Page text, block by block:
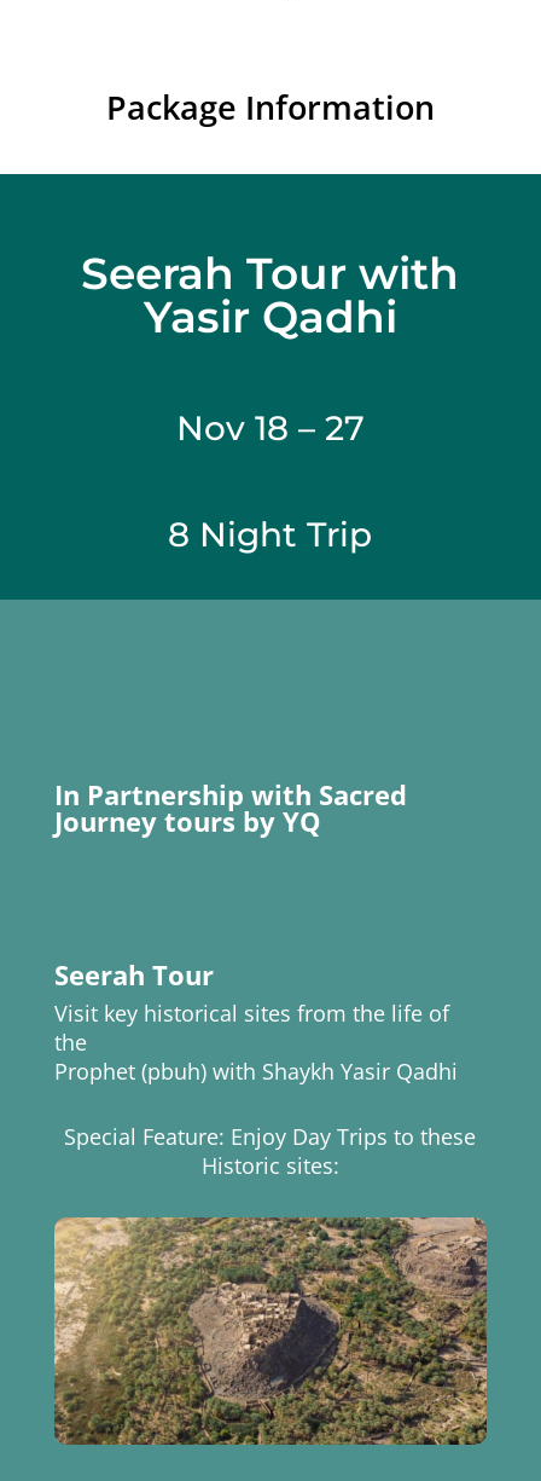
Package Information
Seerah Tour with
Yasir Qadhi
Nov 18 – 27
8 Night Trip
In Partnership with Sacred
Journey tours by YQ
Seerah Tour
Visit key historical sites from the life of
the
Prophet (pbuh) with Shaykh Yasir Qadhi
Special Feature: Enjoy Day Trips to these
Historic sites: